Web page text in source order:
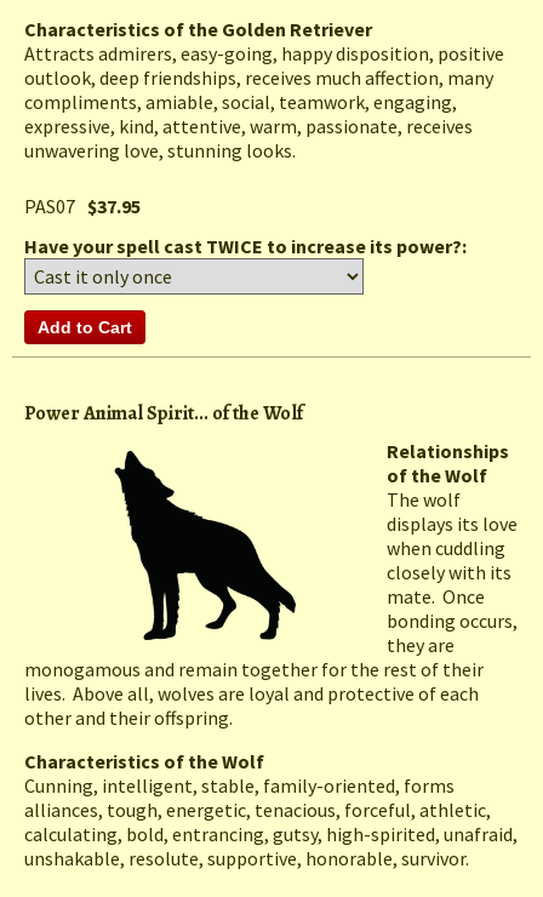
Characteristics of the Golden Retriever
Attracts admirers, easy-going, happy disposition, positive
outlook, deep friendships, receives much affection, many
compliments, amiable, social, teamwork, engaging,
expressive, kind, attentive, warm, passionate, receives
unwavering love, stunning looks.
PAS07 $37.95
Have your spell cast TWICE to increase its power?:
Power Animal Spirit... of the Wolf
Relationships
of the Wolf
The wolf
displays its love
when cuddling
closely with its
mate. Once
bonding occurs,
they are
monogamous and remain together for the rest of their
lives. Above all, wolves are loyal and protective of each
other and their offspring.
Characteristics of the Wolf
Cunning, intelligent, stable, family-oriented, forms
alliances, tough, energetic, tenacious, forceful, athletic,
calculating, bold, entrancing, gutsy, high-spirited, unafraid,
unshakable, resolute, supportive, honorable, survivor.